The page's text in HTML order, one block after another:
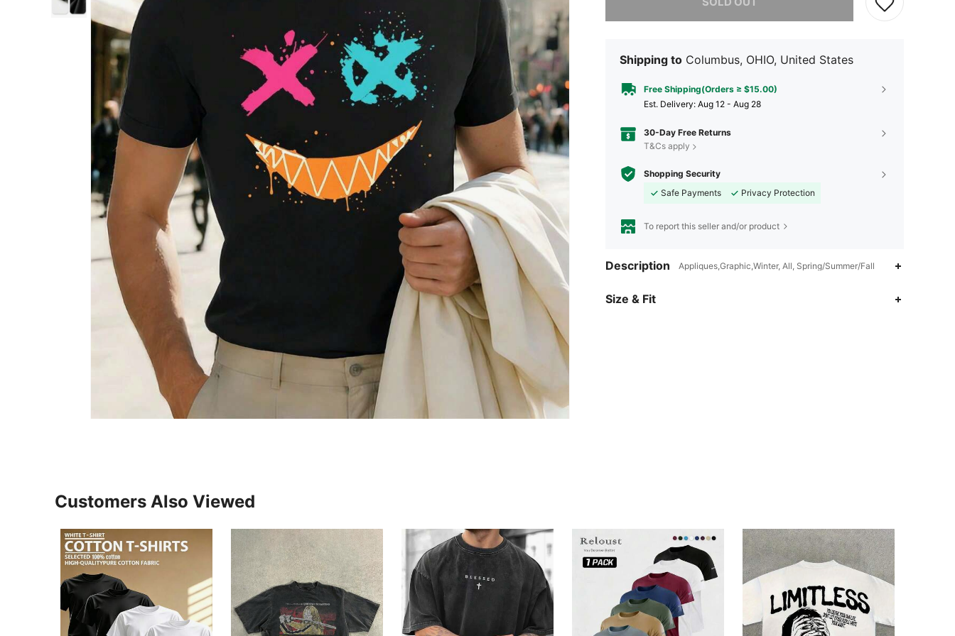
Shipping to Columbus, OHIO, United States
Free Shipping(Orders ≥ $15.00)
​Est. Delivery: Aug 12 - Aug 28
30-Day Free Returns
T&Cs apply
Shopping Security
Safe Payments
Privacy Protection
To report this seller and/or product
Description Appliques,Graphic,Winter, All, Spring/Summer/Fall
Size & Fit
Customers Also Viewed